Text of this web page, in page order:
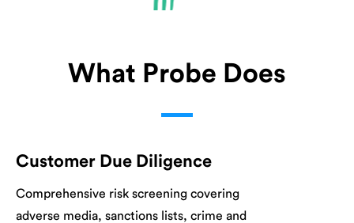
What Probe Does
Customer Due Diligence
Comprehensive risk screening covering
adverse media, sanctions lists, crime and